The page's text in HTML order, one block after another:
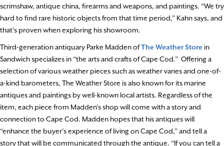
scrimshaw, antique china, firearms and weapons, and paintings. “We try
hard to find rare historic objects from that time period,” Kahn says, and
that’s proven when exploring his showroom.
Third-generation antiquary Parke Madden ofThe Weather Store in
Sandwich specializes in “the arts and crafts of Cape Cod.” Offering a
selection of various weather pieces such as weather vanes and one-of-
a-kind barometers, The Weather Store is also known for its marine
antiques and paintings by well-known local artists. Regardless of the
item, each piece from Madden’s shop will come with a story and
connection to Cape Cod. Madden hopes that his antiques will
“enhance the buyer’s experience of living on Cape Cod,” and tell a
story that will be communicated through the antique. “If you can tell a